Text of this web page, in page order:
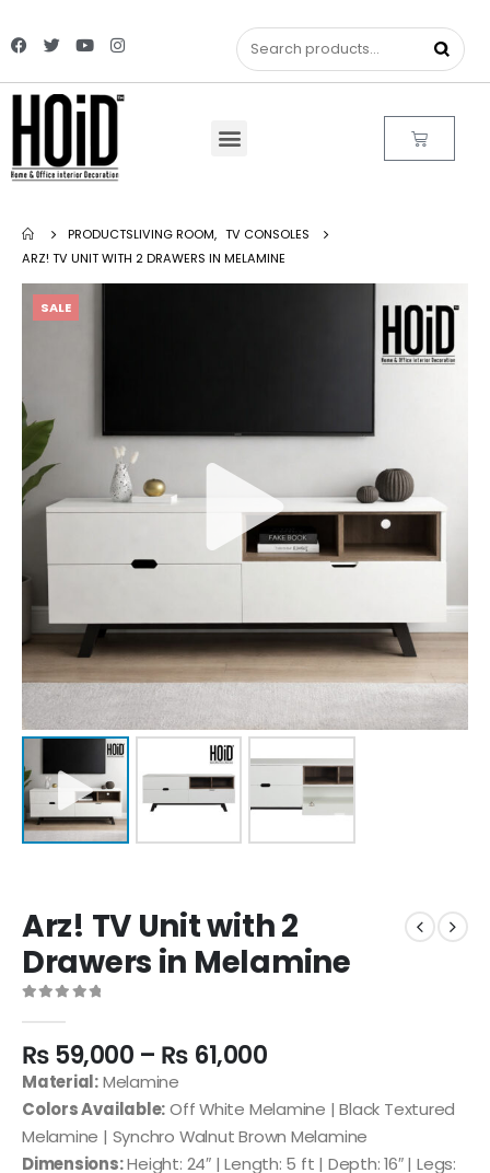
PRODUCTSLIVING ROOM, TV CONSOLES
ARZ! TV UNIT WITH 2 DRAWERS IN MELAMINE
SALE
Arz! TV Unit with 2
Drawers in Melamine
₨59,000 – ₨ 61,000
Material:Melamine
Colors Available:Off White Melamine | Black Textured
Melamine | Synchro Walnut Brown Melamine
Dimensions:Height: 24″ | Length: 5 ft | Depth: 16″ | Legs: